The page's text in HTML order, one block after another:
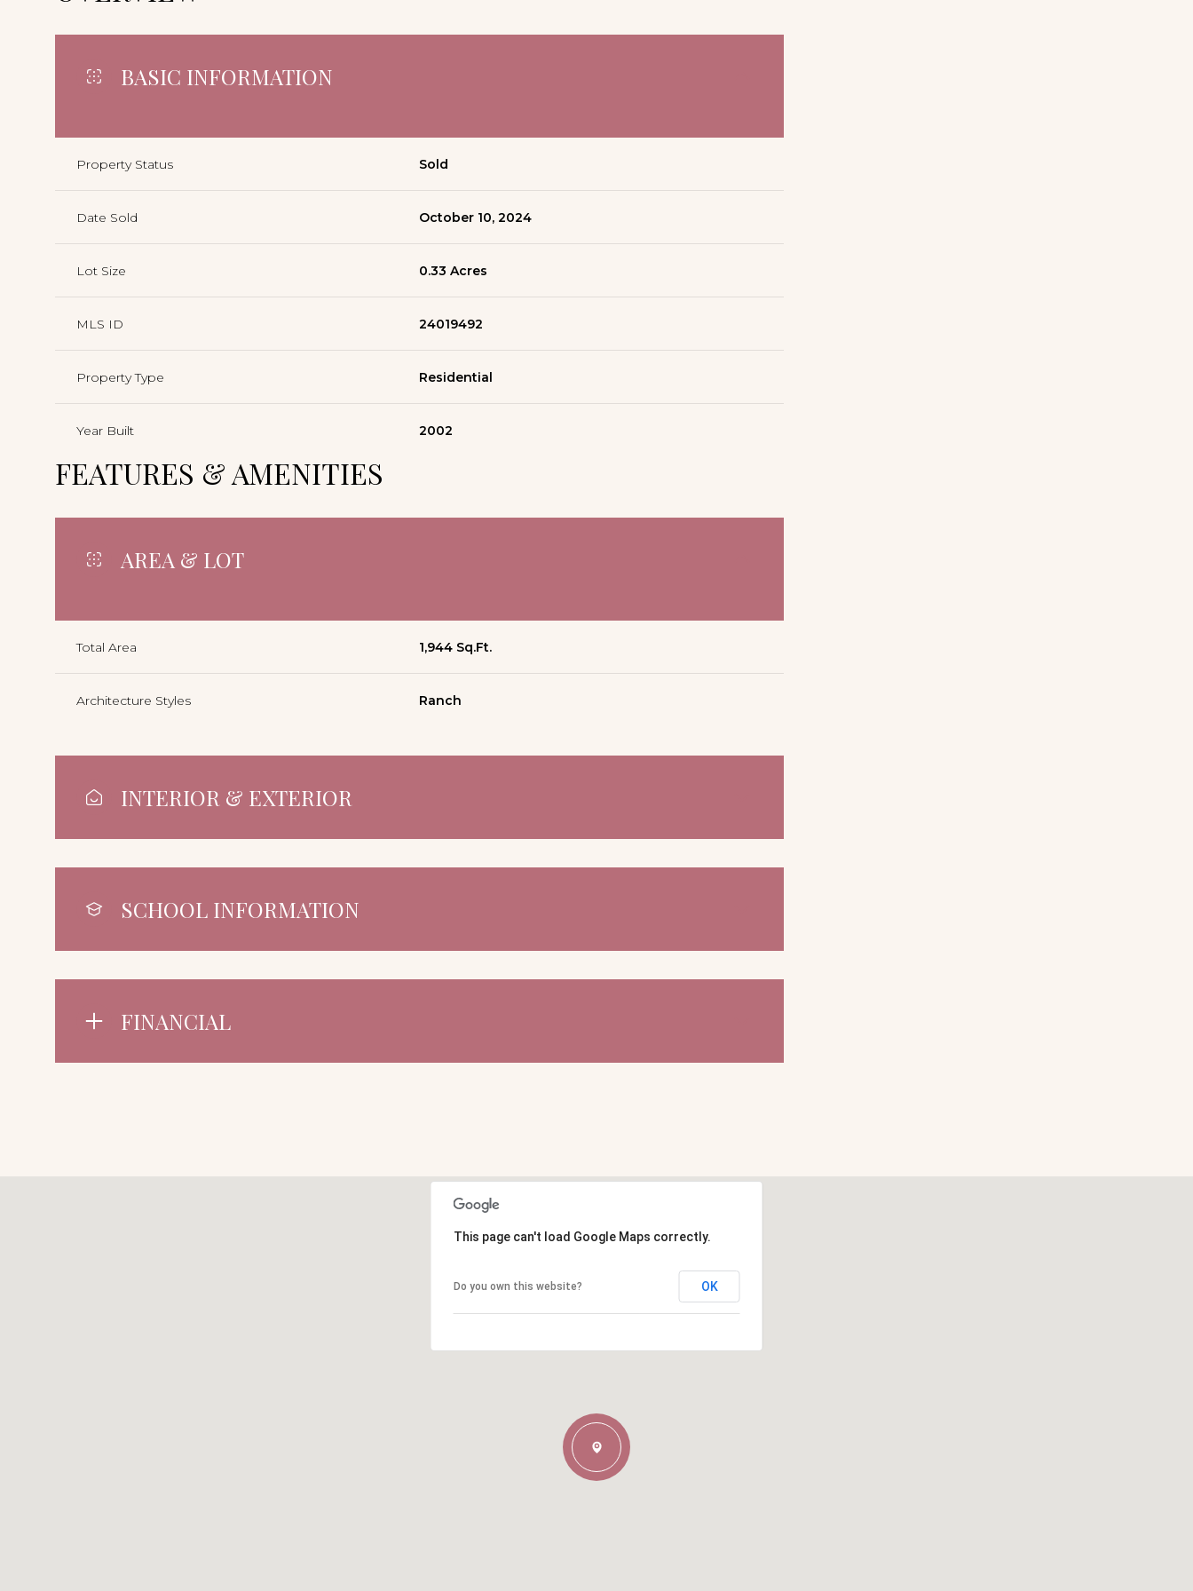
BASIC INFORMATION
Property Status Sold
Date Sold October 10, 2024
Lot Size 0.33 Acres
MLS ID 24019492
Property Type Residential
Year Built 2002
FEATURES & AMENITIES
AREA & LOT
Total Area 1,944 Sq.Ft.
Architecture Styles Ranch
INTERIOR & EXTERIOR
SCHOOL INFORMATION
FINANCIAL
This page can't load Google Maps correctly.
Do you own this website? OK